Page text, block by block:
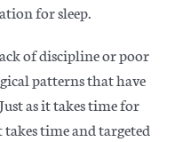
for sleep.
of discipline or poor
patterns that have
as it takes time for
time and targeted